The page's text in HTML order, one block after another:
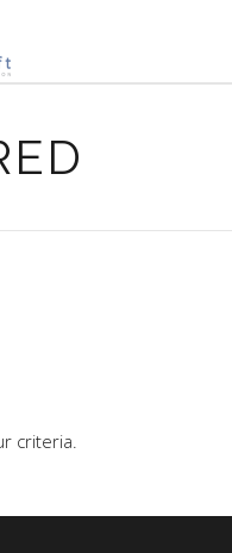
criteria.